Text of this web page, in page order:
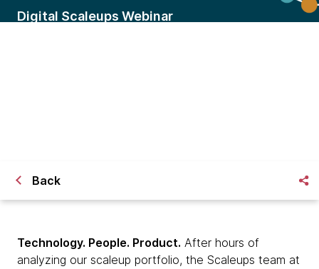
Digital Scaleups Webinar
Back
Technology. People. Product. After hours of
analyzing our scaleup portfolio, the Scaleups team at